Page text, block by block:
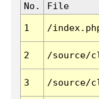
No. File
1 /
2 /source/
3 /source/